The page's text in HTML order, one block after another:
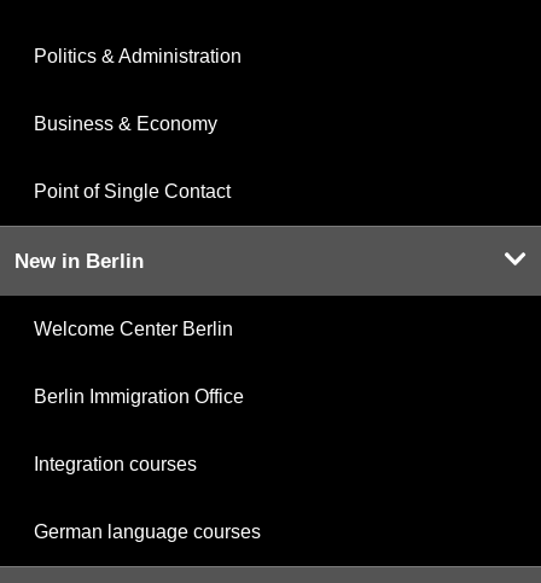
Politics & Administration
Business & Economy
Point of Single Contact
New in Berlin
Welcome Center Berlin
Berlin Immigration Office
Integration courses
German language courses